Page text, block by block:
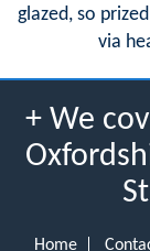
glazed, so
via
+ We
Home